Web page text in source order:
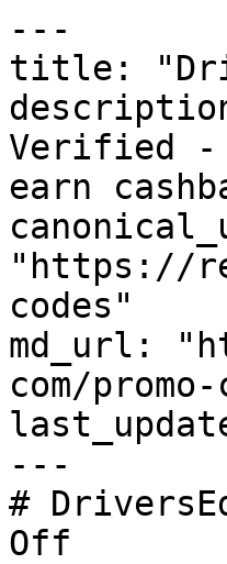
---
title:
Verified -
earn
"https://
codes"
md_url:
com/
---
#
Off